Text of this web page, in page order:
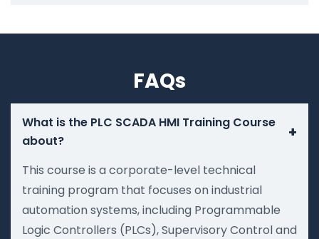
FAQs
What is the PLC SCADA HMI Training Course
about?
+
This course is a corporate-level technical
training program that focuses on industrial
automation systems, including Programmable
Logic Controllers (PLCs), Supervisory Control and